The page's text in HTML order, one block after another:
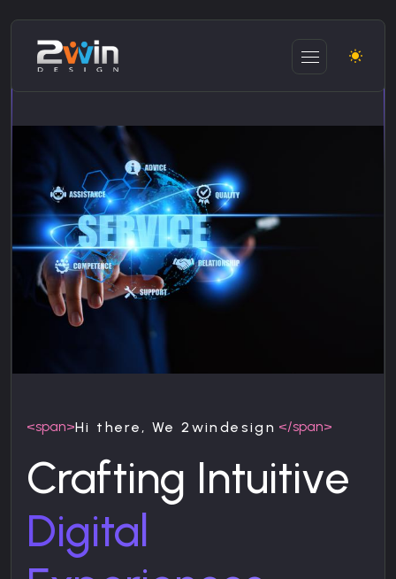
<span>Hi there, We 2windesign </span>
Crafting Intuitive
Digital